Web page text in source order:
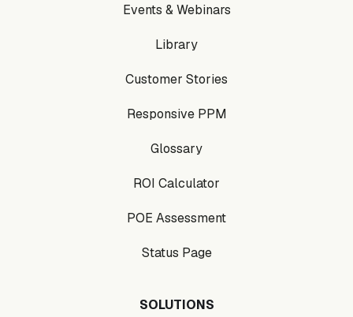
Events & Webinars
Library
Customer Stories
Responsive PPM
Glossary
ROI Calculator
POE Assessment
Status Page
SOLUTIONS